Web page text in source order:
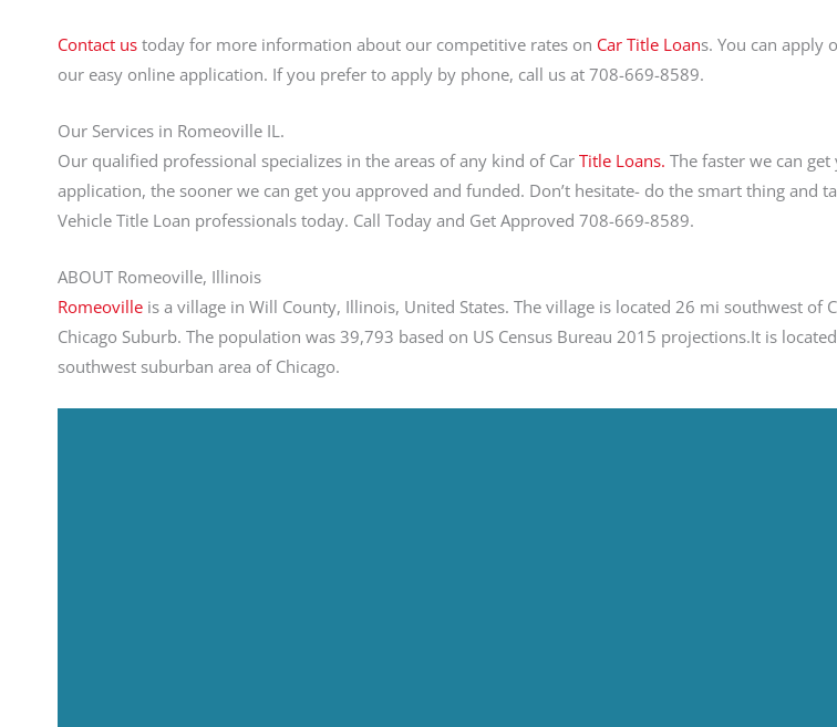
Contact us today for more information about our competitive rates on Car Title Loans. You can apply
our easy online application. If you prefer to apply by phone, call us at 708-669-8589.
Our Services in Romeoville IL.
Our qualified professional specializes in the areas of any kind of Car Title Loans. The faster we can
application, the sooner we can get you approved and funded. Don’t hesitate- do the smart thing and
Vehicle Title Loan professionals today. Call Today and Get Approved 708-669-8589.
ABOUT Romeoville, Illinois
Romeoville is a village in Will County, Illinois, United States. The village is located 26 mi southwest of
Chicago Suburb. The population was 39,793 based on US Census Bureau 2015 projections.It is
southwest suburban area of Chicago.